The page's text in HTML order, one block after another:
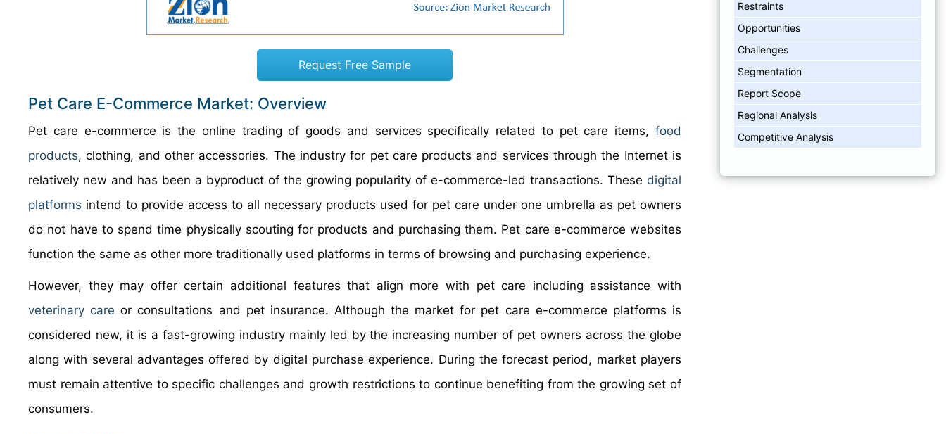
Request Free Sample
Pet Care E-Commerce Market: Overview
Pet care e-commerce is the online trading of goods and services specifically related to pet care items, food
products, clothing, and other accessories. The industry for pet care products and services through the Internet is
relatively new and has been a byproduct of the growing popularity of e-commerce-led transactions. These digital
platforms intend to provide access to all necessary products used for pet care under one umbrella as pet owners
do not have to spend time physically scouting for products and purchasing them. Pet care e-commerce websites
function the same as other more traditionally used platforms in terms of browsing and purchasing experience.
However, they may offer certain additional features that align more with pet care including assistance with
veterinary care or consultations and pet insurance. Although the market for pet care e-commerce platforms is
considered new, it is a fast-growing industry mainly led by the increasing number of pet owners across the globe
along with several advantages offered by digital purchase experience. During the forecast period, market players
must remain attentive to specific challenges and growth restrictions to continue benefiting from the growing set of
consumers.
Restraints
Opportunities
Challenges
Segmentation
Report Scope
Regional Analysis
Competitive Analysis